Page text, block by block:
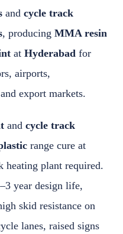
and cycle track
, producing MMA resin
at Hyderabad for
airports,
export markets.
and cycle track
range cure at
plant required.
year design life,
skid resistance on
lanes, raised signs